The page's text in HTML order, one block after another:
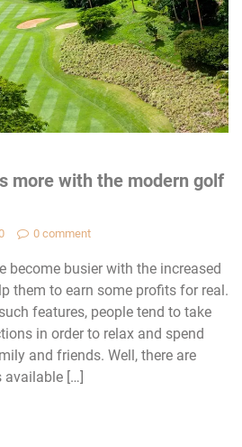
more with the modern golf
0 comment
become busier with the increased
them to earn some profits for real.
features, people tend to take
in order to relax and spend
and friends. Well, there are
available […]